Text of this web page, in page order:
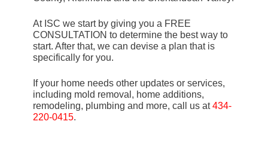
At ISC we start by giving you a FREE
CONSULTATION to determine the best way to
start. After that, we can devise a plan that is
specifically for you.
If your home needs other updates or services,
including mold removal, home additions,
remodeling, plumbing and more, call us at434-
220-0415.